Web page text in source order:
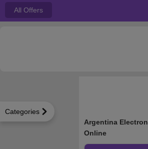
All Offers
Categories
Argentina
Online